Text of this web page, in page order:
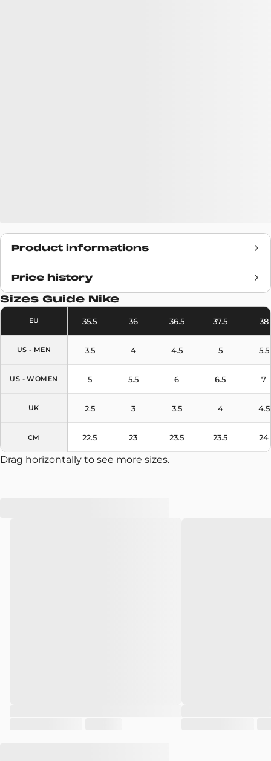
Product informations
Release date
Retail Price 115€
Nike
Price history
Sizes Guide Nike
EU
US - MEN
US - WOMEN
UK
CM
35.5 36 36.5 37.5 38
3.5 4 4.5 5 5.5
5 5.5 6 6.5 7
2.5 3 3.5 4 4.5
22.5 23 23.5 23.5 24
Drag horizontally to see more sizes.